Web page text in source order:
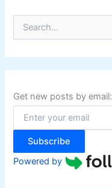
r
c
f
o
:
Get new posts by email:
Subscribe
Powered by